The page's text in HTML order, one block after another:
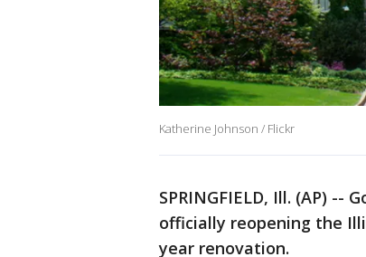
Katherine Johnson / Flickr
SPRINGFIELD, Ill. (AP) --
officially reopening the
year renovation.